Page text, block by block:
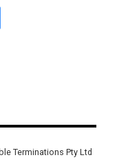
Terminations Pty Ltd